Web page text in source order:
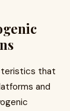
that
and